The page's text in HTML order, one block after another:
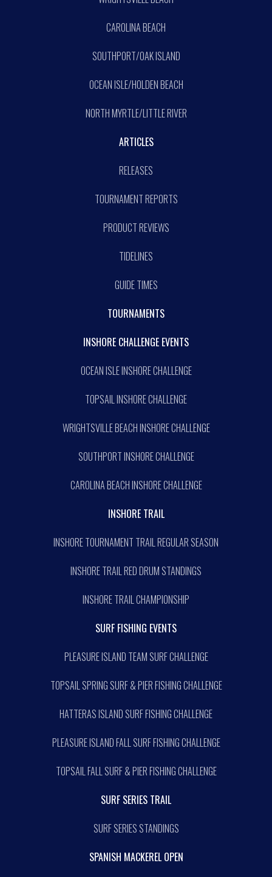
CAROLINA BEACH
SOUTHPORT/OAK ISLAND
OCEAN ISLE/HOLDEN BEACH
NORTH MYRTLE/LITTLE RIVER
ARTICLES
RELEASES
TOURNAMENT REPORTS
PRODUCT REVIEWS
TIDELINES
GUIDE TIMES
TOURNAMENTS
INSHORE CHALLENGE EVENTS
OCEAN ISLE INSHORE CHALLENGE
TOPSAIL INSHORE CHALLENGE
WRIGHTSVILLE BEACH INSHORE CHALLENGE
SOUTHPORT INSHORE CHALLENGE
CAROLINA BEACH INSHORE CHALLENGE
INSHORE TRAIL
INSHORE TOURNAMENT TRAIL REGULAR SEASON
INSHORE TRAIL RED DRUM STANDINGS
INSHORE TRAIL CHAMPIONSHIP
SURF FISHING EVENTS
PLEASURE ISLAND TEAM SURF CHALLENGE
TOPSAIL SPRING SURF & PIER FISHING CHALLENGE
HATTERAS ISLAND SURF FISHING CHALLENGE
PLEASURE ISLAND FALL SURF FISHING CHALLENGE
TOPSAIL FALL SURF & PIER FISHING CHALLENGE
SURF SERIES TRAIL
SURF SERIES STANDINGS
SPANISH MACKEREL OPEN